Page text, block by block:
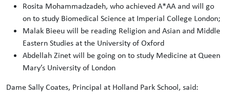
Rosita Mohammadzadeh, who achieved A*AA and will go
on to study Biomedical Science at Imperial College London;
Malak Bieeu will be reading Religion and Asian and Middle
Eastern Studies at the University of Oxford
Abdellah Zinet will be going on to study Medicine at Queen
Mary’s University of London
Dame Sally Coates, Principal at Holland Park School, said: